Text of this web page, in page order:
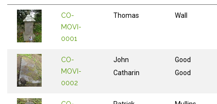
CO-
MOVI-
0001
Thomas Wall
CO-
MOVI-
0002
John
Catharin
Good
Good